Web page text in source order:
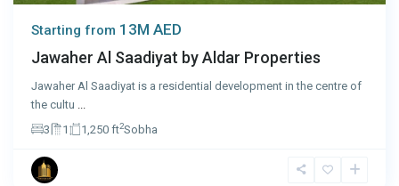
Starting from 13M AED
Jawaher Al Saadiyat by Aldar Properties
Jawaher Al Saadiyat is a residential development in the centre of
the cultu ...
3
1 1,250 ft2Sobha
Ras
Al